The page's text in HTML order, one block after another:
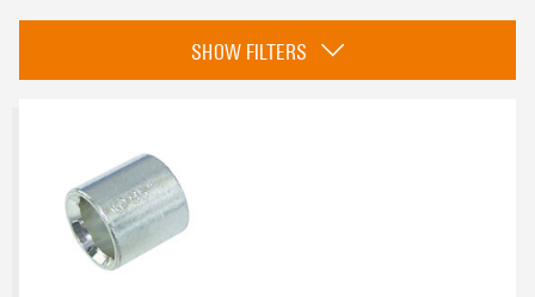
Crimp cable lugs(86)
Pin cable lugs(12)
eCAD System
SHOW FILTERS